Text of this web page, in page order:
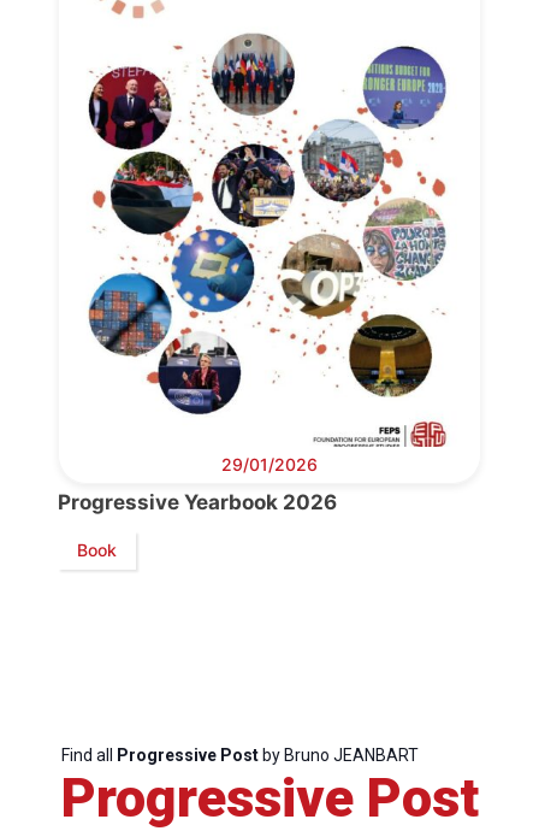
29/01/2026
Progressive Yearbook 2026
Book
Find all Progressive Postby Bruno JEANBART
Progressive Post